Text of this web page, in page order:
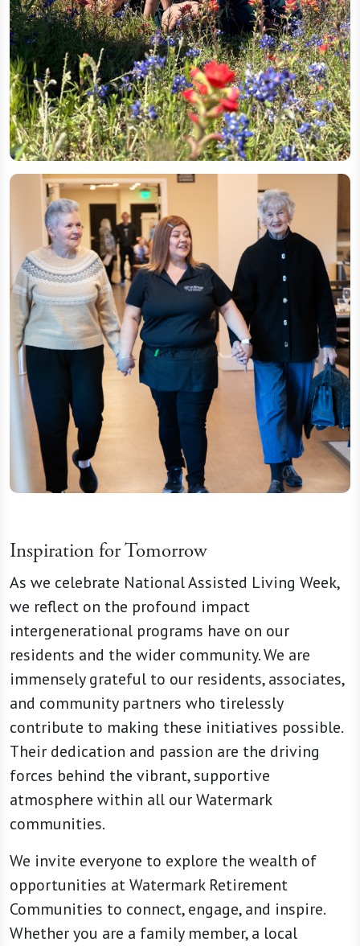
Inspiration for Tomorrow
As we celebrate National Assisted Living Week,
we reflect on the profound impact
intergenerational programs have on our
residents and the wider community. We are
immensely grateful to our residents, associates,
and community partners who tirelessly
contribute to making these initiatives possible.
Their dedication and passion are the driving
forces behind the vibrant, supportive
atmosphere within all our Watermark
communities.
We invite everyone to explore the wealth of
opportunities at Watermark Retirement
Communities to connect, engage, and inspire.
Whether you are a family member, a local